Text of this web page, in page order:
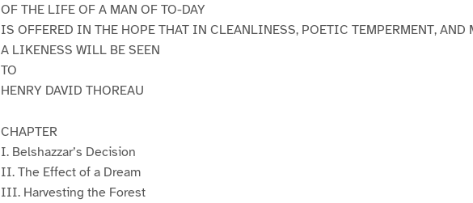
OF THE LIFE OF A MAN OF TO-DAY
IS OFFERED IN THE HOPE THAT IN CLEANLINESS, POETIC TEMPERMENT, AND
A LIKENESS WILL BE SEEN
TO
HENRY DAVID THOREAU
CHAPTER
I. Belshazzar’s Decision
II. The Effect of a Dream
III. Harvesting the Forest